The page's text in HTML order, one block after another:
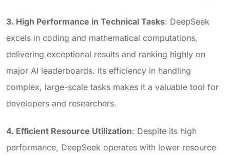
3. High Performance in Technical Tasks: DeepSeek
excels in coding and mathematical computations,
delivering exceptional results and ranking highly on
major AI leaderboards. Its efficiency in handling
complex, large-scale tasks makes it a valuable tool for
developers and researchers.
4. Efficient Resource Utilization: Despite its high
performance, DeepSeek operates with lower resource